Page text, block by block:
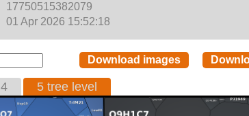
17750515382079
01 Apr 2026 15:52:18
Download images
4 5 tree level